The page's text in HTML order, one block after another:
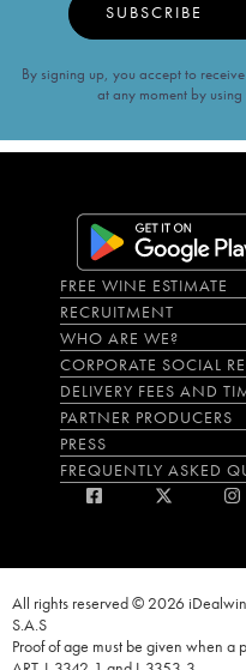
SUBSCRIBE
By signing up, you accept to
at any moment by
FREE WINE ESTIMATE
RECRUITMENT
WHO ARE WE?
CORPORATE SOCIAL
DELIVERY FEES AND
PARTNER PRODUCERS
PRESS
FREQUENTLY ASKED
All rights reserved © 2026
S.A.S
Proof of age must be given when a